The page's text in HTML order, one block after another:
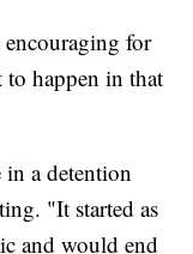
for
to happen in that
a detention
"It started as
and would end